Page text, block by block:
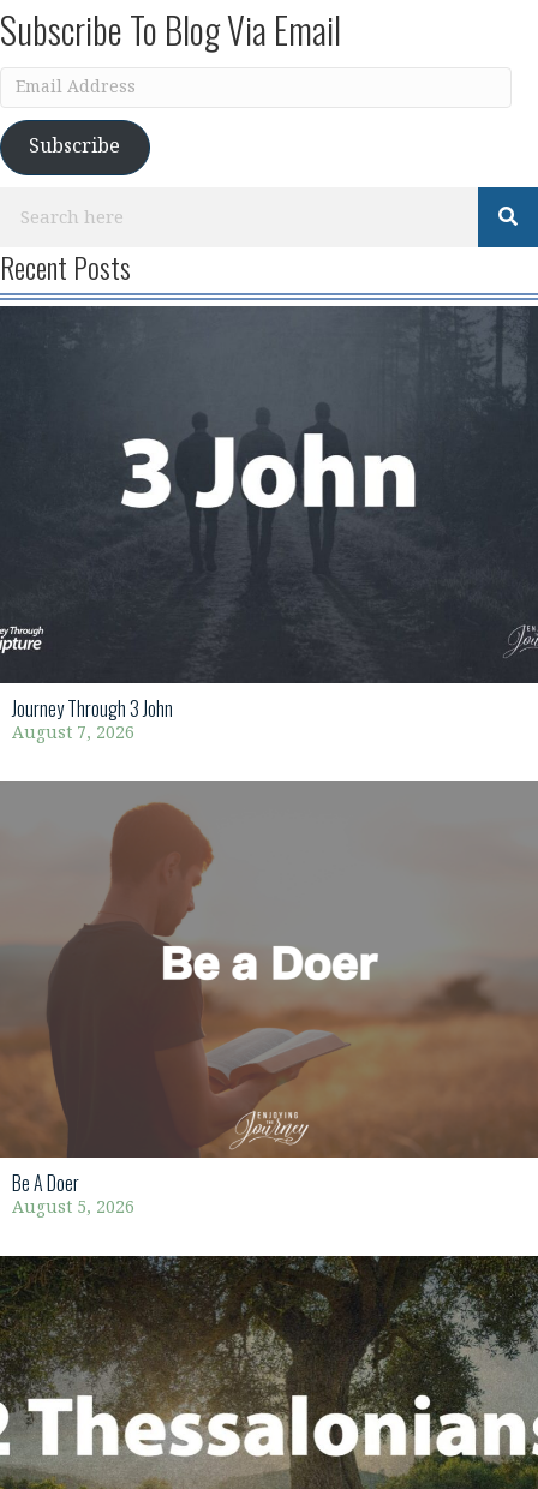
Subscribe To Blog Via Email
Email
Subscribe
Recent Posts
Journey Through 3 John
August 7, 2026
Be A Doer
August 5, 2026